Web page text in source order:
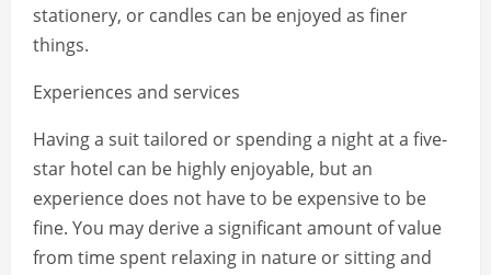
stationery, or candles can be enjoyed as finer
things.
Experiences and services
Having a suit tailored or spending a night at a five-
star hotel can be highly enjoyable, but an
experience does not have to be expensive to be
fine. You may derive a significant amount of value
from time spent relaxing in nature or sitting and